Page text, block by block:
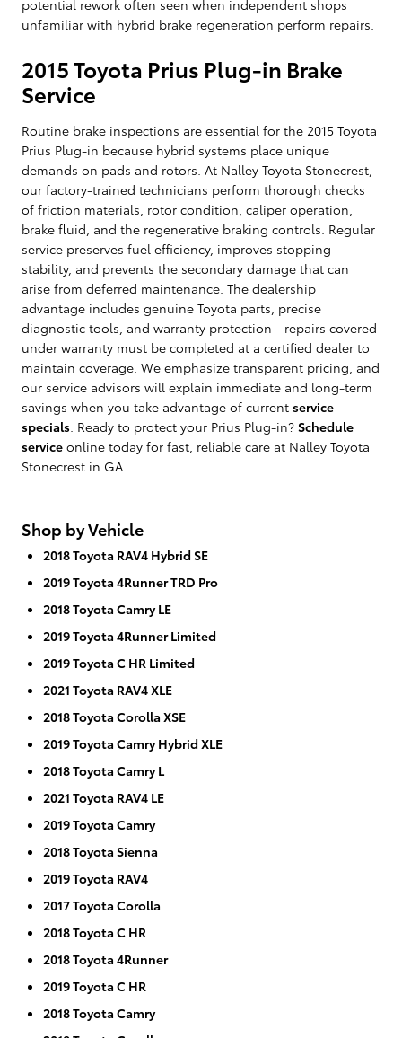
potential rework often seen when independent shops
unfamiliar with hybrid brake regeneration perform repairs.
2015 Toyota Prius Plug-in Brake
Service
Routine brake inspections are essential for the 2015 Toyota
Prius Plug-in because hybrid systems place unique
demands on pads and rotors. At Nalley Toyota Stonecrest,
our factory-trained technicians perform thorough checks
of friction materials, rotor condition, caliper operation,
brake fluid, and the regenerative braking controls. Regular
service preserves fuel efficiency, improves stopping
stability, and prevents the secondary damage that can
arise from deferred maintenance. The dealership
advantage includes genuine Toyota parts, precise
diagnostic tools, and warranty protection—repairs covered
under warranty must be completed at a certified dealer to
maintain coverage. We emphasize transparent pricing, and
our service advisors will explain immediate and long-term
savings when you take advantage of current service
specials. Ready to protect your Prius Plug-in? Schedule
service online today for fast, reliable care at Nalley Toyota
Stonecrest in GA.
Shop by Vehicle
2018 Toyota RAV4 Hybrid SE
2019 Toyota 4Runner TRD Pro
2018 Toyota Camry LE
2019 Toyota 4Runner Limited
2019 Toyota C HR Limited
2021 Toyota RAV4 XLE
2018 Toyota Corolla XSE
2019 Toyota Camry Hybrid XLE
2018 Toyota Camry L
2021 Toyota RAV4 LE
2019 Toyota Camry
2018 Toyota Sienna
2019 Toyota RAV4
2017 Toyota Corolla
2018 Toyota C HR
2018 Toyota 4Runner
2019 Toyota C HR
2018 Toyota Camry